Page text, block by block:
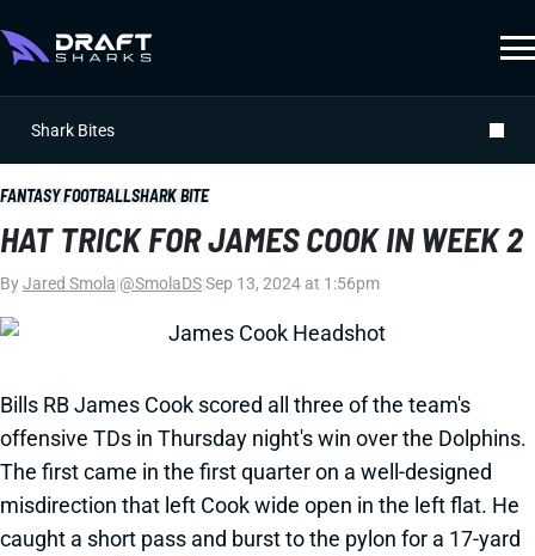
Shark Bites
FANTASY FOOTBALLSHARK BITE
HAT TRICK FOR JAMES COOK IN WEEK 2
ByJared Smola @SmolaDSSep 13, 2024 at 1:56pm
Bills RB James Cook scored all three of the team's
offensive TDs in Thursday night's win over the Dolphins.
The first came in the first quarter on a well-designed
misdirection that left Cook wide open in the left flat. He
caught a short pass and burst to the pylon for a 17-yard